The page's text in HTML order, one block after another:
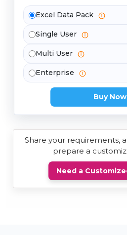
Excel Data Pack
Single User
Multi User
Enterprise
Buy Now
Share your requirements,
prepare a
Need a